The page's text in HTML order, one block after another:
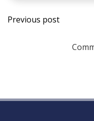
Post
Previous post